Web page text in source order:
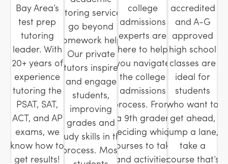
Bay Area’s
test prep
tutoring
leader. With
20+ years of
experience
tutoring the
PSAT, SAT,
ACT, and AP
exams, we
know how to
get results!
tutoring services
go beyond
homework help.
Our private
tutors inspire
and engage
students,
improving
grades and
study skills in the
process. Most
college
admissions
experts are
here to help
you navigate
the college
admissions
process. From
a 9th grader
deciding which
courses to take
and activities
accredited
and A-G
approved
high school
classes are
ideal for
students
who want to
get ahead,
jump a lane,
take a
course that’s